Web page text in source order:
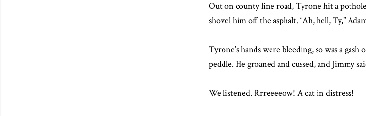
Out on county line road, Tyrone hit a
shovel him off the asphalt. “Ah, hell, Ty,”
Tyrone’s hands were bleeding, so was a gash
peddle. He groaned and cussed, and Jimmy
We listened. Rrreeeeow! A cat in distress!